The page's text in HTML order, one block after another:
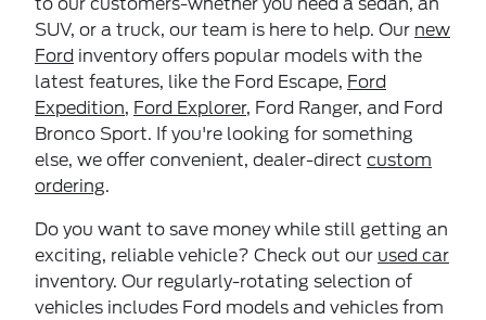
to our customers-whether you need a sedan, an
SUV, or a truck, our team is here to help. Our new
Ford inventory offers popular models with the
latest features, like the Ford Escape, Ford
Expedition, Ford Explorer, Ford Ranger, and Ford
Bronco Sport. If you're looking for something
else, we offer convenient, dealer-direct custom
ordering.
Do you want to save money while still getting an
exciting, reliable vehicle? Check out our used car
inventory. Our regularly-rotating selection of
vehicles includes Ford models and vehicles from